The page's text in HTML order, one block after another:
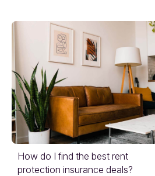
How do I find the best rent
protection insurance deals?